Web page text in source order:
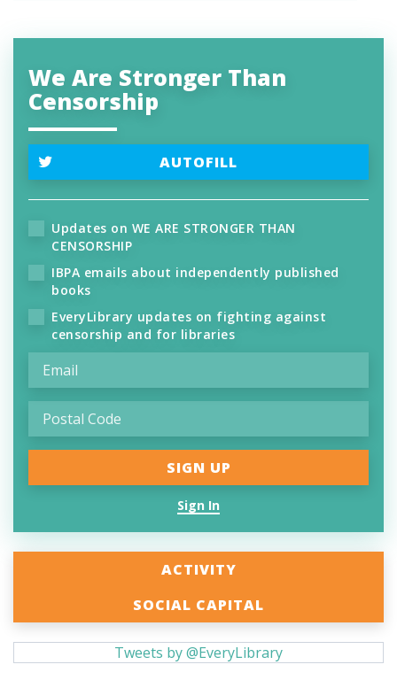
We Are Stronger Than
Censorship
AUTOFILL
Updates on WE ARE STRONGER THAN
CENSORSHIP
IBPA emails about independently published
books
EveryLibrary updates on fighting against
censorship and for libraries
Sign In
ACTIVITY
SOCIAL CAPITAL
Tweets by @EveryLibrary